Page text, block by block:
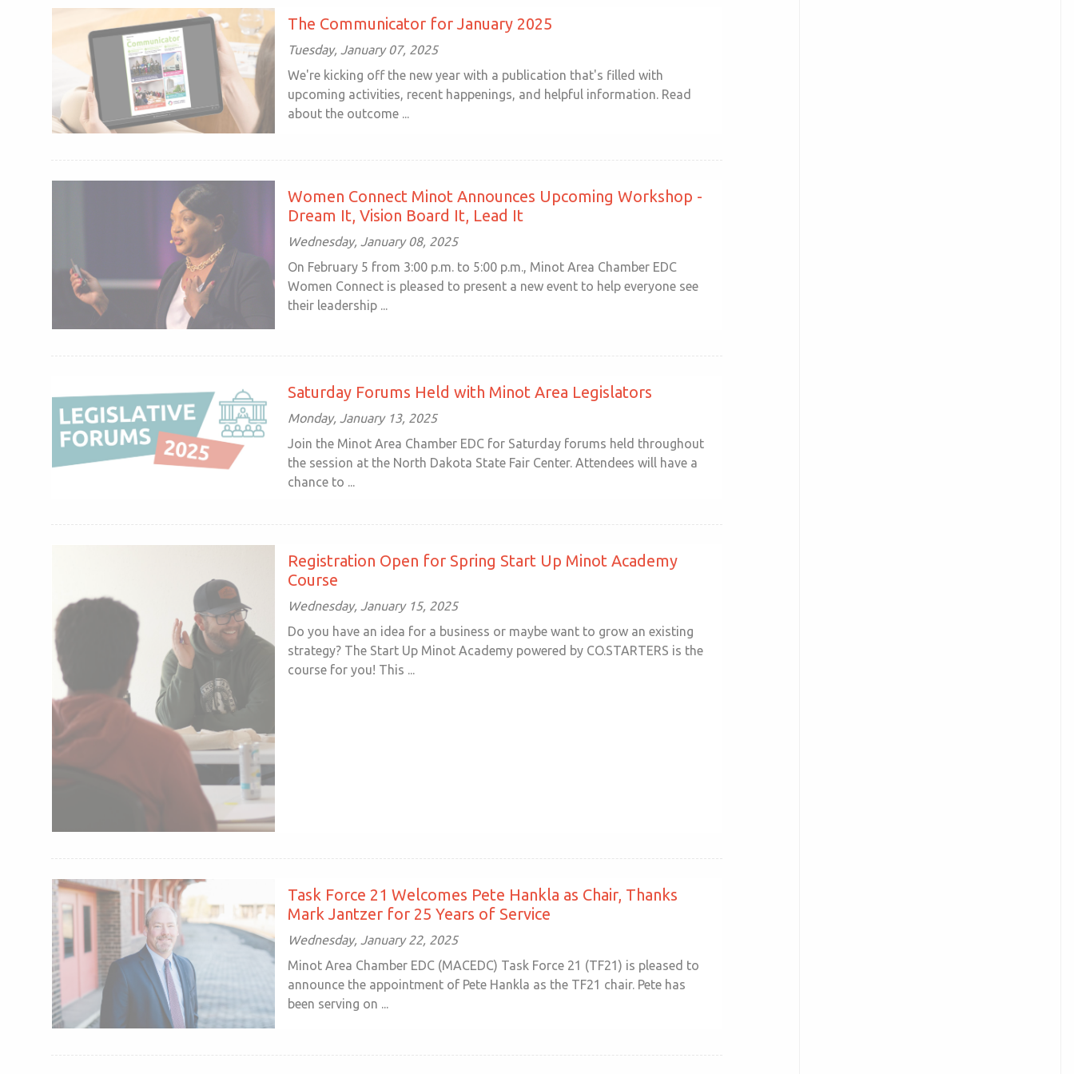
The Communicator for January 2025
Tuesday, January 07, 2025
We're kicking off the new year with a publication that's filled with
upcoming activities, recent happenings, and helpful information. Read
about the outcome ...
Women Connect Minot Announces Upcoming Workshop -
Dream It, Vision Board It, Lead It
Wednesday, January 08, 2025
On February 5 from 3:00 p.m. to 5:00 p.m., Minot Area Chamber EDC
Women Connect is pleased to present a new event to help everyone see
their leadership ...
Saturday Forums Held with Minot Area Legislators
Monday, January 13, 2025
Join the Minot Area Chamber EDC for Saturday forums held throughout
the session at the North Dakota State Fair Center. Attendees will have a
chance to ...
Registration Open for Spring Start Up Minot Academy
Course
Wednesday, January 15, 2025
Do you have an idea for a business or maybe want to grow an existing
strategy? The Start Up Minot Academy powered by CO.STARTERS is the
course for you! This ...
Task Force 21 Welcomes Pete Hankla as Chair, Thanks
Mark Jantzer for 25 Years of Service
Wednesday, January 22, 2025
Minot Area Chamber EDC (MACEDC) Task Force 21 (TF21) is pleased to
announce the appointment of Pete Hankla as the TF21 chair. Pete has
been serving on ...